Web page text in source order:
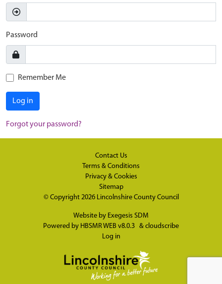
Password
Remember Me
Log in
Forgot your password?
Contact Us
Terms & Conditions
Privacy & Cookies
Sitemap
© Copyright 2026 Lincolnshire County Council
Website by Exegesis SDM
Powered by HBSMR WEB v8.0.3 & cloudscribe
Log in